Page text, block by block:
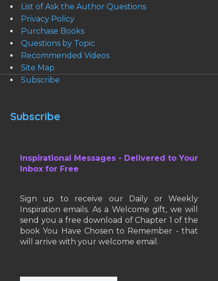
List of Ask the Author Questions
Privacy Policy
Purchase Books
Questions by Topic
Recommended Videos
Site Map
Subscribe
Subscribe
Inspirational Messages - Delivered to Your
Inbox for Free
Sign up to receive our Daily or Weekly
Inspiration emails. As a Welcome gift, we will
send you a free download of Chapter 1 of the
book You Have Chosen to Remember - that
will arrive with your welcome email.